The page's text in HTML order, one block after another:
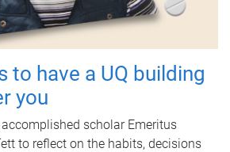
to have a UQ building
you
scholar Emeritus
to reflect on the habits, decisions